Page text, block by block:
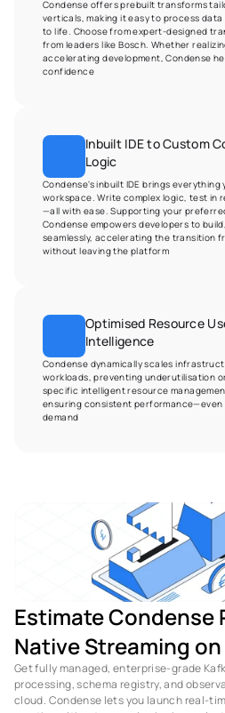
Condense offers prebuilt transforms
verticals, making it easy to process
to life. Choose from expert-designed
from leaders like Bosch. Whether
accelerating development, Condense
confidence
Inbuilt IDE to Custom
Logic
Condense's inbuilt IDE brings
workspace. Write complex logic, test in
—all with ease. Supporting your
Condense empowers developers to
seamlessly, accelerating the transition
without leaving the platform
Optimised Resource
Intelligence
Condense dynamically scales
workloads, preventing underutilisation
specific intelligent resource
ensuring consistent performance—even
demand
Estimate Condense
Native Streaming
Get fully managed, enterprise-grade
processing, schema registry, and
cloud. Condense lets you launch real-